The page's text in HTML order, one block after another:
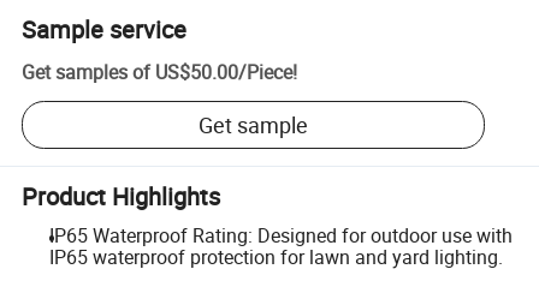
Sample service
Get samples of US$50.00/Piece!
Get sample
Product Highlights
IP65 Waterproof Rating: Designed for outdoor use with
IP65 waterproof protection for lawn and yard lighting.